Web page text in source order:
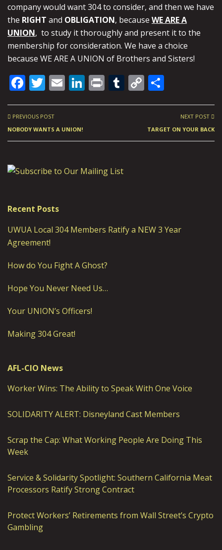
company would want 304 to consider, and then we have
the RIGHT and OBLIGATION, because WE ARE A
UNION, to study it thoroughly and present it to the
membership for consideration. We have a choice
because WE ARE A UNION of Brothers and Sisters!
Facebook
Twitter
EmailLinkedIn
PrintTumblr
Copy
PREVIOUS POST
NOBODY WANTS A UNION!
NEXT POST
TARGET ON YOUR BACK
Recent Posts
UWUA Local 304 Members Ratify a NEW 3 Year
Agreement!
How do You Fight A Ghost?
Hope You Never Need Us…
Your UNION’s Officers!
Making 304 Great!
AFL-CIO News
Worker Wins: The Ability to Speak With One Voice
SOLIDARITY ALERT: Disneyland Cast Members
Scrap the Cap: What Working People Are Doing This
Week
Service & Solidarity Spotlight: Southern California Meat
Processors Ratify Strong Contract
Protect Workers’ Retirements from Wall Street’s Crypto
Gambling